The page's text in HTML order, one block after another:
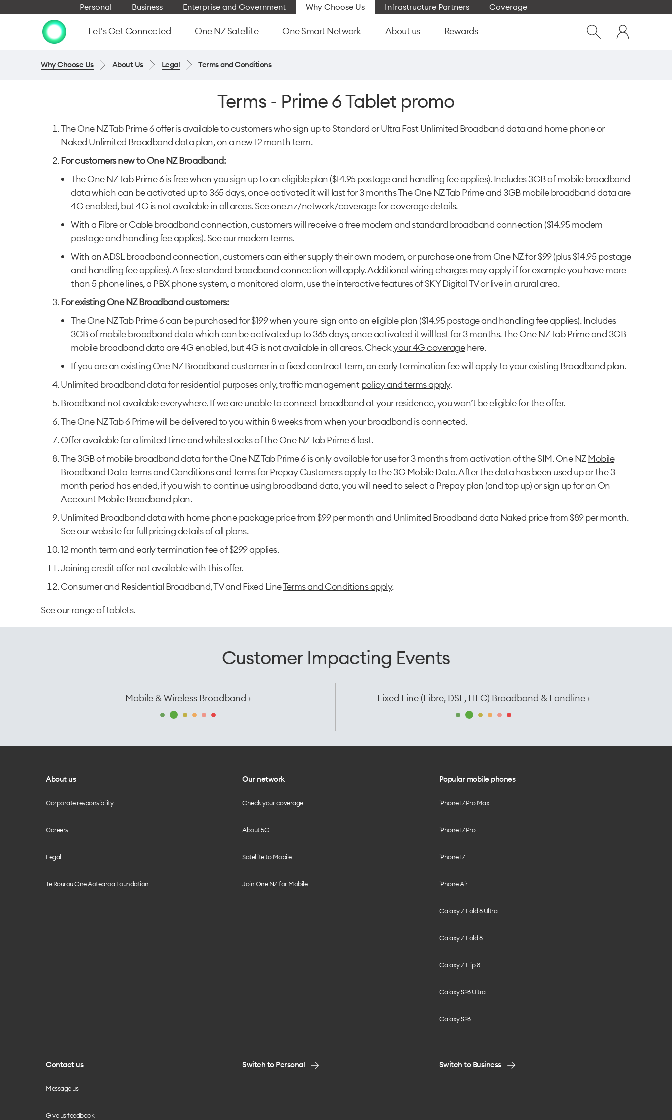
dialog
Personal Business Enterprise and Government Why Choose Us Infrastructure Partners Coverage
Let's Get Connected One NZ Satellite One Smart Network About us Rewards
Show
My
One
NZ
Why Choose Us About Us Legal Terms and Conditions
Terms - Prime 6 Tablet promo
The One NZ Tab Prime 6 offer is available to customers who sign up to Standard or Ultra Fast Unlimited Broadband data and home phone or
Naked Unlimited Broadband data plan, on a new 12 month term.
For customers new to One NZ Broadband:
The One NZ Tab Prime 6 is free when you sign up to an eligible plan ($14.95 postage and handling fee applies). Includes 3GB of mobile broadband
data which can be activated up to 365 days, once activated it will last for 3 months The One NZ Tab Prime and 3GB mobile broadband data are
4G enabled, but 4G is not available in all areas. See one.nz/network/coverage for coverage details.
With a Fibre or Cable broadband connection, customers will receive a free modem and standard broadband connection ($14.95 modem
postage and handling fee applies). Seeour modem terms.
With an ADSL broadband connection, customers can either supply their own modem, or purchase one from One NZ for $99 (plus $14.95 postage
and handling fee applies). A free standard broadband connection will apply. Additional wiring charges may apply if for example you have more
than 5 phone lines, a PBX phone system, a monitored alarm, use the interactive features of SKY Digital TV or live in a rural area.
For existing One NZ Broadband customers:
The One NZ Tab Prime 6 can be purchased for $199 when you re-sign onto an eligible plan ($14.95 postage and handling fee applies). Includes
3GB of mobile broadband data which can be activated up to 365 days, once activated it will last for 3 months. The One NZ Tab Prime and 3GB
mobile broadband data are 4G enabled, but 4G is not available in all areas. Checkyour 4G coveragehere.
If you are an existing One NZ Broadband customer in a fixed contract term, an early termination fee will apply to your existing Broadband plan.
Unlimited broadband data for residential purposes only, traffic management policy and terms apply.
Broadband not available everywhere. If we are unable to connect broadband at your residence, you won’t be eligible for the offer.
The One NZ Tab 6 Prime will be delivered to you within 8 weeks from when your broadband is connected.
Offer available for a limited time and while stocks of the One NZ Tab Prime 6 last.
The 3GB of mobile broadband data for the One NZ Tab Prime 6 is only available for use for 3 months from activation of the SIM. One NZMobile
Broadband Data Terms and ConditionsandTerms for Prepay Customersapply to the 3G Mobile Data. After the data has been used up or the 3
month period has ended, if you wish to continue using broadband data, you will need to select a Prepay plan (and top up) or sign up for an On
Account Mobile Broadband plan.
Unlimited Broadband data with home phone package price from $99 per month and Unlimited Broadband data Naked price from $89 per month.
See our website for full pricing details of all plans.
12 month term and early termination fee of $299 applies.
Joining credit offer not available with this offer.
Consumer and Residential Broadband, TV and Fixed LineTerms and Conditions apply.
Seeour range of tablets.
Customer Impacting Events
Mobile & Wireless Broadband › Fixed Line (Fibre, DSL, HFC) Broadband & Landline ›
About us
Corporate responsibility
Careers
Legal
Te Rourou One Aotearoa Foundation
Our network
Check your coverage
About 5G
Satellite to Mobile
Join One NZ for Mobile
Popular mobile phones
iPhone 17 Pro Max
iPhone 17 Pro
iPhone 17
iPhone Air
Galaxy Z Fold 8 Ultra
Galaxy Z Fold 8
Galaxy Z Flip 8
Galaxy S26 Ultra
Galaxy S26
Contact us
Message us
Give us feedback
Switch to Personal Switch to Business